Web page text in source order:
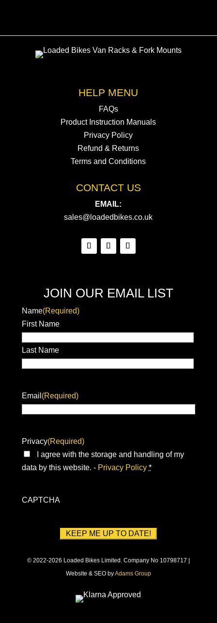
HELP MENU
FAQs
Product Instruction Manuals
Privacy Policy
Refund & Returns
Terms and Conditions
CONTACT US
EMAIL:
sales@loadedbikes.co.uk
JOIN OUR EMAIL LIST
Name(Required)
First Name
Last Name
Email (Required)
Privacy(Required)
I agree with the storage and handling of my
data by this website. - Privacy Policy *
CAPTCHA
© 2022-2026 Loaded Bikes Limited. Company No 10798717 |
Website & SEO byAdams Group